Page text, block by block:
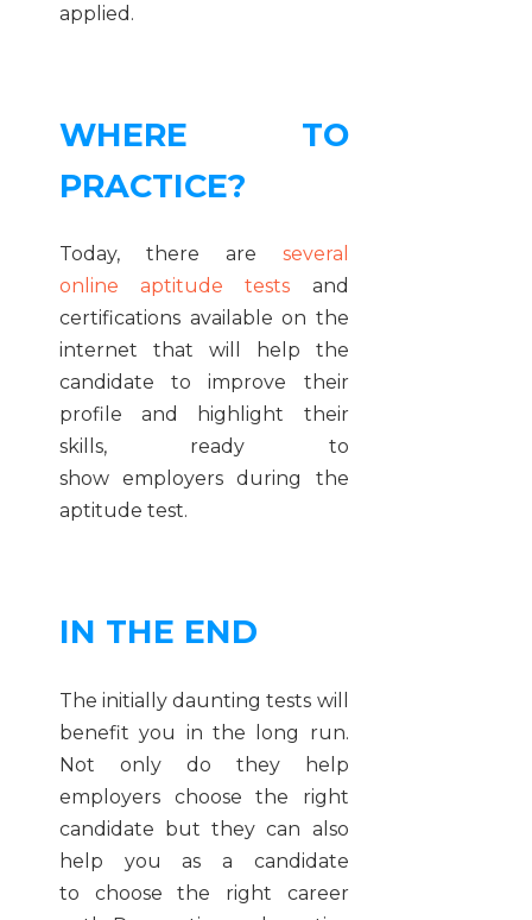
applied.
WHERE TO
PRACTICE?
Today, there are several
online aptitude tests and
certifications available on the
internet that will help the
candidate to improve their
profile and highlight their
skills, ready to
show employers during the
aptitude test.
IN THE END
The initially daunting tests will
benefit you in the long run.
Not only do they help
employers choose the right
candidate but they can also
help you as a candidate
to choose the right career